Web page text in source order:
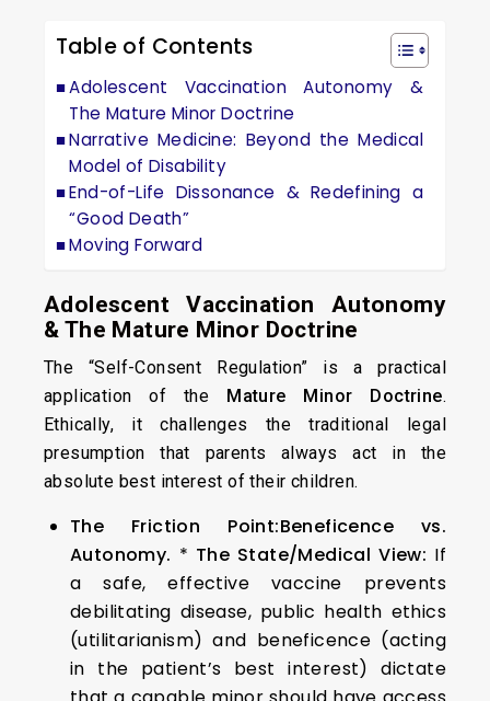
Table of Contents
Adolescent Vaccination Autonomy &
The Mature Minor Doctrine
Narrative Medicine: Beyond the Medical
Model of Disability
End-of-Life Dissonance & Redefining a
“Good Death”
Moving Forward
Adolescent Vaccination Autonomy
& The Mature Minor Doctrine
The “Self-Consent Regulation” is a practical
application of the Mature Minor Doctrine.
Ethically, it challenges the traditional legal
presumption that parents always act in the
absolute best interest of their children.
The Friction Point:Beneficence vs.
Autonomy. * The State/Medical View: If
a safe, effective vaccine prevents
debilitating disease, public health ethics
(utilitarianism) and beneficence (acting
in the patient’s best interest) dictate